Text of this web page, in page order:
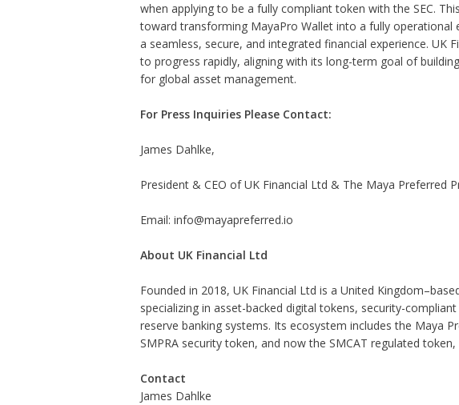
when applying to be a fully compliant token with the SEC.
toward transforming MayaPro Wallet into a fully operational
a seamless, secure, and integrated financial experience. UK
to progress rapidly, aligning with its long-term goal of
for global asset management.
For Press Inquiries Please Contact:
James Dahlke,
President & CEO of UK Financial Ltd & The Maya Preferred
Email: info@mayapreferred.io
About UK Financial Ltd
Founded in 2018, UK Financial Ltd is a United
specializing in asset-backed digital tokens, security-
reserve banking systems. Its ecosystem includes the Maya
SMPRA security token, and now the SMCAT regulated
Contact
James Dahlke